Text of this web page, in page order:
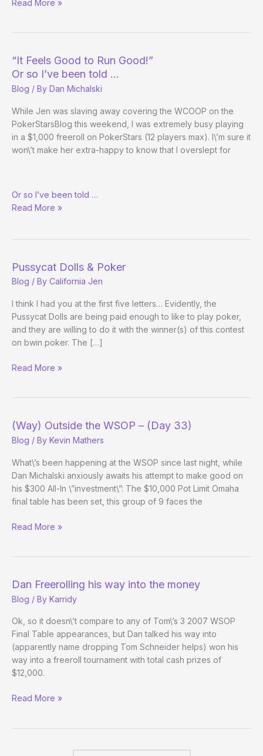
Big
Read More »
“It Feels Good to Run Good!”
Or so I’ve been told …
Blog / By Dan Michalski
While Jen was slaving away covering the WCOOP on the
PokerStarsBlog this weekend, I was extremely busy playing
in a $1,000 freeroll on PokerStars (12 players max). I\’m sure it
won\’t make her extra-happy to know that I overslept for
Feels
Good
Or so I’ve been told …
Read More »
Pussycat Dolls & Poker
Blog / By California Jen
I think I had you at the first five letters… Evidently, the
Pussycat Dolls are being paid enough to like to play poker,
and they are willing to do it with the winner(s) of this contest
on bwin poker. The […]
Pussycat
Read More »
(Way) Outside the WSOP – (Day 33)
Blog / By Kevin Mathers
What\’s been happening at the WSOP since last night, while
Dan Michalski anxiously awaits his attempt to make good on
his $300 All-In \”investment\”: The $10,000 Pot Limit Omaha
final table has been set, this group of 9 faces the
(Way)
(Day
33)
Read More »
Dan Freerolling his way into the money
Blog / By Karridy
Ok, so it doesn\’t compare to any of Tom\’s 3 2007 WSOP
Final Table appearances, but Dan talked his way into
(apparently name dropping Tom Schneider helps) won his
way into a freeroll tournament with total cash prizes of
$12,000.
Dan
Read More »